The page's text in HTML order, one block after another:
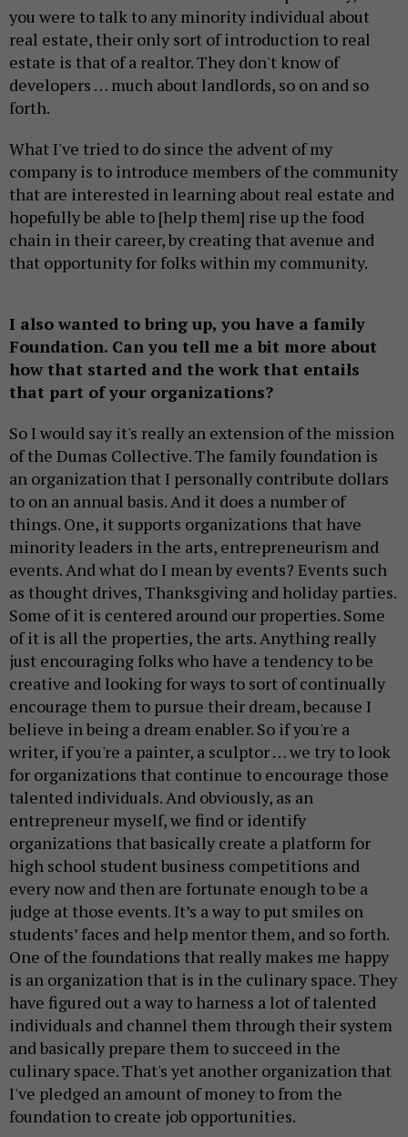
you were to talk to any minority individual about
real estate, their only sort of introduction to real
estate is that of a realtor. They don't know of
developers … much about landlords, so on and so
forth.
What I've tried to do since the advent of my
company is to introduce members of the community
that are interested in learning about real estate and
hopefully be able to [help them] rise up the food
chain in their career, by creating that avenue and
that opportunity for folks within my community.
I also wanted to bring up, you have a family
Foundation. Can you tell me a bit more about
how that started and the work that entails
that part of your organizations?
So I would say it's really an extension of the mission
of the Dumas Collective. The family foundation is
an organization that I personally contribute dollars
to on an annual basis. And it does a number of
things. One, it supports organizations that have
minority leaders in the arts, entrepreneurism and
events. And what do I mean by events? Events such
as thought drives, Thanksgiving and holiday parties.
Some of it is centered around our properties. Some
of it is all the properties, the arts. Anything really
just encouraging folks who have a tendency to be
creative and looking for ways to sort of continually
encourage them to pursue their dream, because I
believe in being a dream enabler. So if you're a
writer, if you're a painter, a sculptor … we try to look
for organizations that continue to encourage those
talented individuals. And obviously, as an
entrepreneur myself, we find or identify
organizations that basically create a platform for
high school student business competitions and
every now and then are fortunate enough to be a
judge at those events. It’s a way to put smiles on
students’ faces and help mentor them, and so forth.
One of the foundations that really makes me happy
is an organization that is in the culinary space. They
have figured out a way to harness a lot of talented
individuals and channel them through their system
and basically prepare them to succeed in the
culinary space. That's yet another organization that
I've pledged an amount of money to from the
foundation to create job opportunities.